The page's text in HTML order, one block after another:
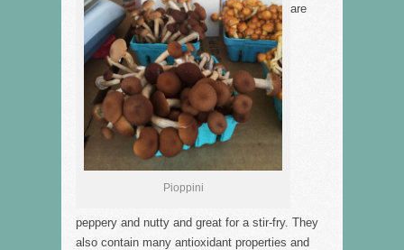
Pioppini
are
peppery and nutty and great for a stir-fry. They
also contain many antioxidant properties and